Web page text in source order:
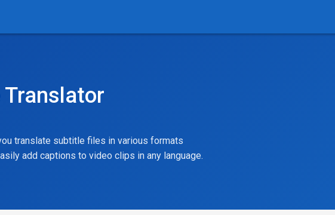
translate subtitle files in various formats
add captions to video clips in any language.